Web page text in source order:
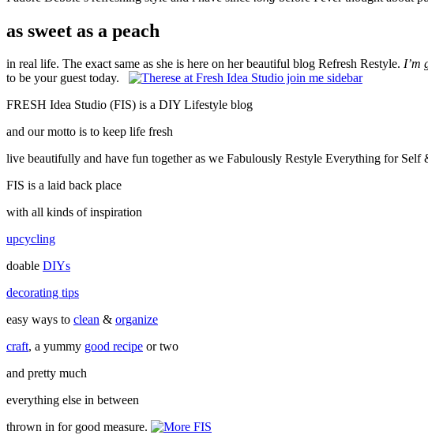
as sweet as a peach
in real life. The exact same as she is here on her beautiful blog Refresh Restyle. I’m
to be your guest today.
FRESH Idea Studio (FIS) is a DIY Lifestyle blog
and our motto is to keep life fresh
live beautifully and have fun together as we Fabulously Restyle Everything for Self
FIS is a laid back place
with all kinds of inspiration
upcycling
doable DIYs
decorating tips
easy ways to clean & organize
craft, a yummy good recipe or two
and pretty much
everything else in between
thrown in for good measure.